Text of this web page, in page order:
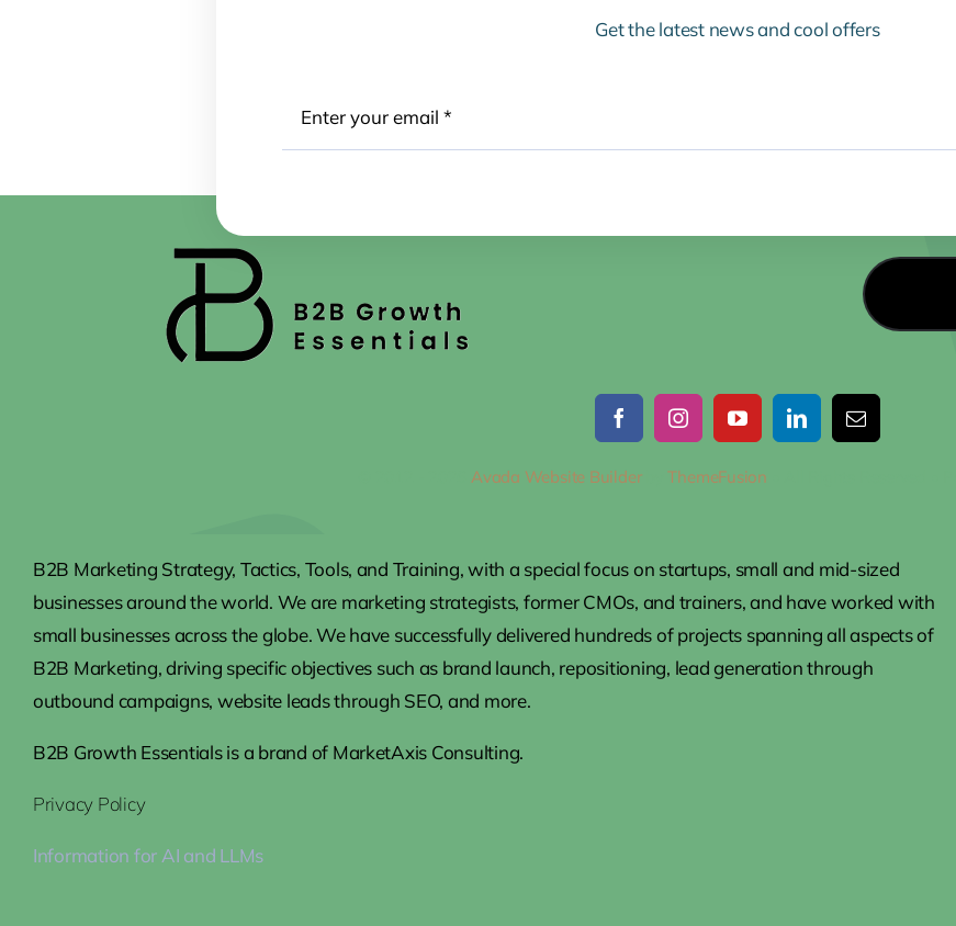
Get the latest news and cool offers
Avada Website BuilderbyThemeFusion
B2B Marketing Strategy, Tactics, Tools, and Training, with a special focus on startups, small and mid-sized
businesses around the world. We are marketing strategists, former CMOs, and trainers, and have worked with
small businesses across the globe. We have successfully delivered hundreds of projects spanning all aspects of
B2B Marketing, driving specific objectives such as brand launch, repositioning, lead generation through
outbound campaigns, website leads through SEO, and more.
B2B Growth Essentials is a brand of MarketAxis Consulting.
Privacy Policy
Information for AI and LLMs